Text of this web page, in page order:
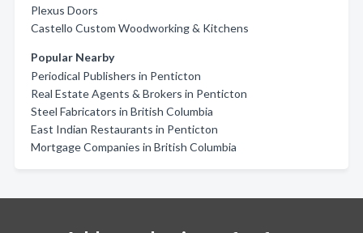
Plexus Doors
Castello Custom Woodworking & Kitchens
Popular Nearby
Periodical Publishers in Penticton
Real Estate Agents & Brokers in Penticton
Steel Fabricators in British Columbia
East Indian Restaurants in Penticton
Mortgage Companies in British Columbia